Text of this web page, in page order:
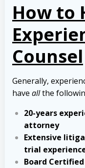
How to
Counsel
Generally,
have allthe
20-years
attorney
Extensive
trial
Board